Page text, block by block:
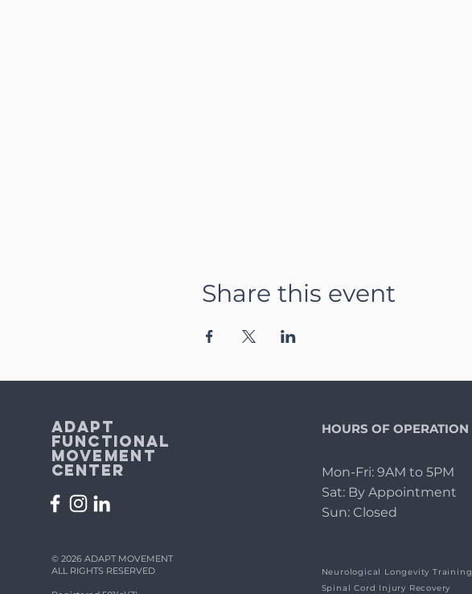
Share this event
Adapt
Functional
Movement
Center
© 2026 ADAPT MOVEMENT
ALL RIGHTS RESERVED
HOURS OF OPERATION
Mon-Fri: 9AM to 5PM
Sat: By Appointment
Sun: Closed
Neurological Longevity Training
Spinal Cord Injury Recovery